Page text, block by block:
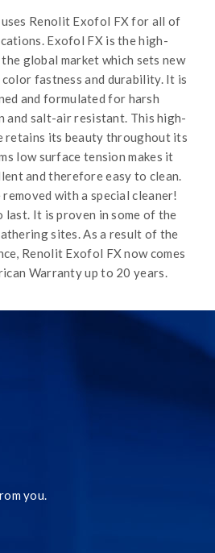
Renolit Exofol FX for all of
Exofol FX is the high-
global market which sets new
fastness and durability. It is
and formulated for harsh
salt-air resistant. This high-
retains its beauty throughout its
low surface tension makes it
and therefore easy to clean.
with a special cleaner!
It is proven in some of the
sites. As a result of the
Renolit Exofol FX now comes
Warranty up to 20 years.
you.